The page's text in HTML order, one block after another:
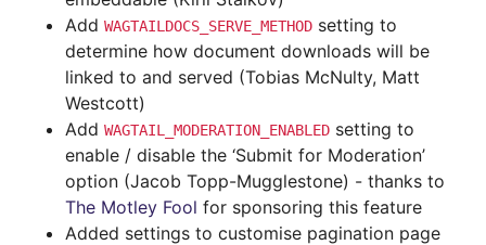
Add WAGTAILDOCS_SERVE_METHOD setting to
determine how document downloads will be
linked to and served (Tobias McNulty, Matt
Westcott)
Add WAGTAIL_MODERATION_ENABLED setting to
enable / disable the ‘Submit for Moderation’
option (Jacob Topp-Mugglestone) - thanks to
The Motley Fool for sponsoring this feature
Added settings to customise pagination page